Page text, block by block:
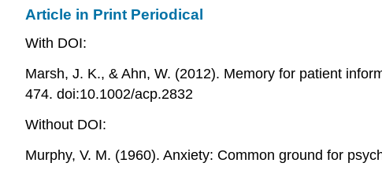
Article in Print Periodical
With DOI:
Marsh, J. K., & Ahn, W. (2012). Memory for patient
474. doi:10.1002/acp.2832
Without DOI:
Murphy, V. M. (1960). Anxiety: Common ground for